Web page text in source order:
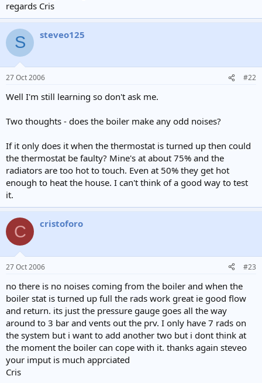
regards Cris
S steveo125
27 Oct 2006 #22
Well I'm still learning so don't ask me.
Two thoughts - does the boiler make any odd noises?
If it only does it when the thermostat is turned up then could
the thermostat be faulty? Mine's at about 75% and the
radiators are too hot to touch. Even at 50% they get hot
enough to heat the house. I can't think of a good way to test
it.
C cristoforo
27 Oct 2006 #23
no there is no noises coming from the boiler and when the
boiler stat is turned up full the rads work great ie good flow
and return. its just the pressure gauge goes all the way
around to 3 bar and vents out the prv. I only have 7 rads on
the system but i want to add another two but i dont think at
the moment the boiler can cope with it. thanks again steveo
your imput is much apprciated
Cris